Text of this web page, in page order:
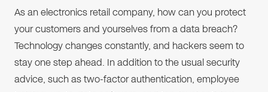
As an electronics retail company, how can you protect
your customers and yourselves from a data breach?
Technology changes constantly, and hackers seem to
stay one step ahead. In addition to the usual security
advice, such as two-factor authentication, employee